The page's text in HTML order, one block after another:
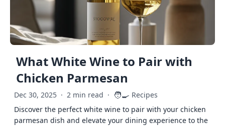
What White Wine to Pair with
Chicken Parmesan
Dec 30, 2025 · 2 min read · 🧑‍🍳 Recipes
Discover the perfect white wine to pair with your chicken
parmesan dish and elevate your dining experience to the